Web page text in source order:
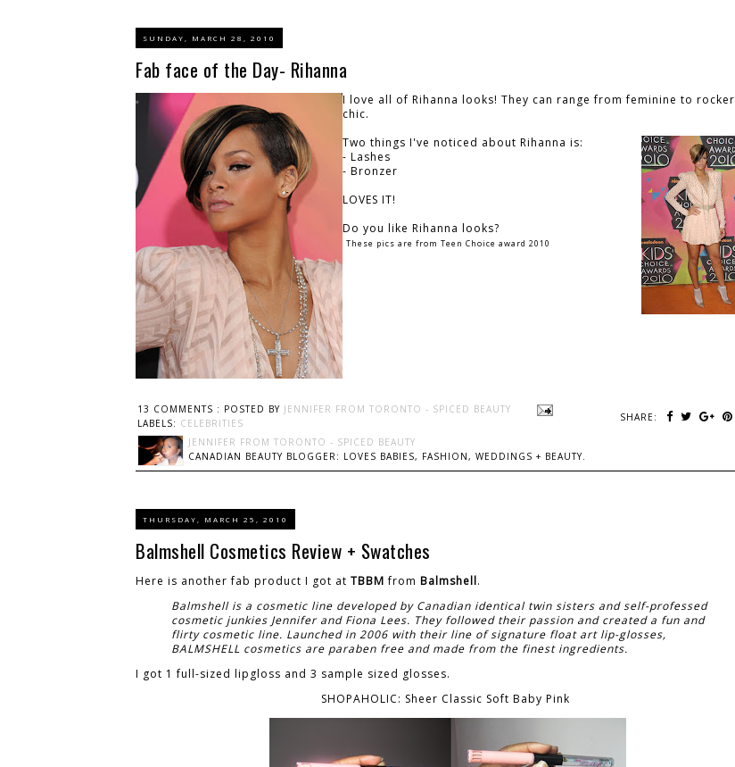
SUNDAY, MARCH 28, 2010
Fab face of the Day- Rihanna
I love all of Rihanna looks! They can range from feminine to rocker
chic.
Two things I've noticed about Rihanna is:
- Lashes
- Bronzer
LOVES IT!
Do you like Rihanna looks?
These pics are from Teen Choice award 2010
13 COMMENTS : POSTED BY JENNIFER FROM TORONTO - SPICED BEAUTY
SHARE:
LABELS: CELEBRITIES
JENNIFER FROM TORONTO - SPICED BEAUTY
CANADIAN BEAUTY BLOGGER: LOVES BABIES, FASHION, WEDDINGS + BEAUTY.
THURSDAY, MARCH 25, 2010
Balmshell Cosmetics Review + Swatches
Here is another fab product I got at TBBM from Balmshell.
Balmshell is a cosmetic line developed by Canadian identical twin sisters and self-professed
cosmetic junkies Jennifer and Fiona Lees. They followed their passion and created a fun and
flirty cosmetic line. Launched in 2006 with their line of signature float art lip-glosses,
BALMSHELL cosmetics are paraben free and made from the finest ingredients.
I got 1 full-sized lipgloss and 3 sample sized glosses.
SHOPAHOLIC: Sheer Classic Soft Baby Pink